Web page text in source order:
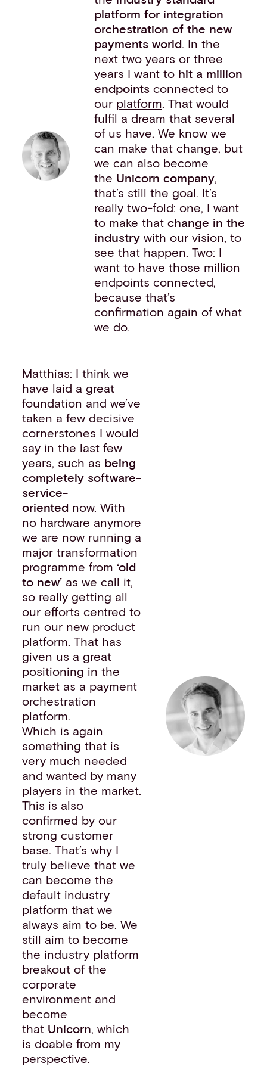
platform for integration
orchestration of the new
payments world. In the
next two years or three
years I want to hit a million
endpointsconnected to
our platform. That would
fulfil a dream that several
of us have. We know we
can make that change, but
we can also become
the Unicorn company,
that’s still the goal. It’s
really two-fold: one, I want
to make that change in the
industrywith our vision, to
see that happen. Two: I
want to have those million
endpoints connected,
because that’s
confirmation again of what
we do.
Matthias: I think we
have laid a great
foundation and we’ve
taken a few decisive
cornerstones I would
say in the last few
years, such as being
completely software-
service-
orientednow. With
no hardware anymore
we are now running a
major transformation
programme from ‘old
to new’as we call it,
so really getting all
our efforts centred to
run our new product
platform. That has
given us a great
positioning in the
market as a payment
orchestration
platform.
Which is again
something that is
very much needed
and wanted by many
players in the market.
This is also
confirmed by our
strong customer
base. That’s why I
truly believe that we
can become the
default industry
platform that we
always aim to be. We
still aim to become
the industry platform
breakout of the
corporate
environment and
become
that Unicorn , which
is doable from my
perspective.